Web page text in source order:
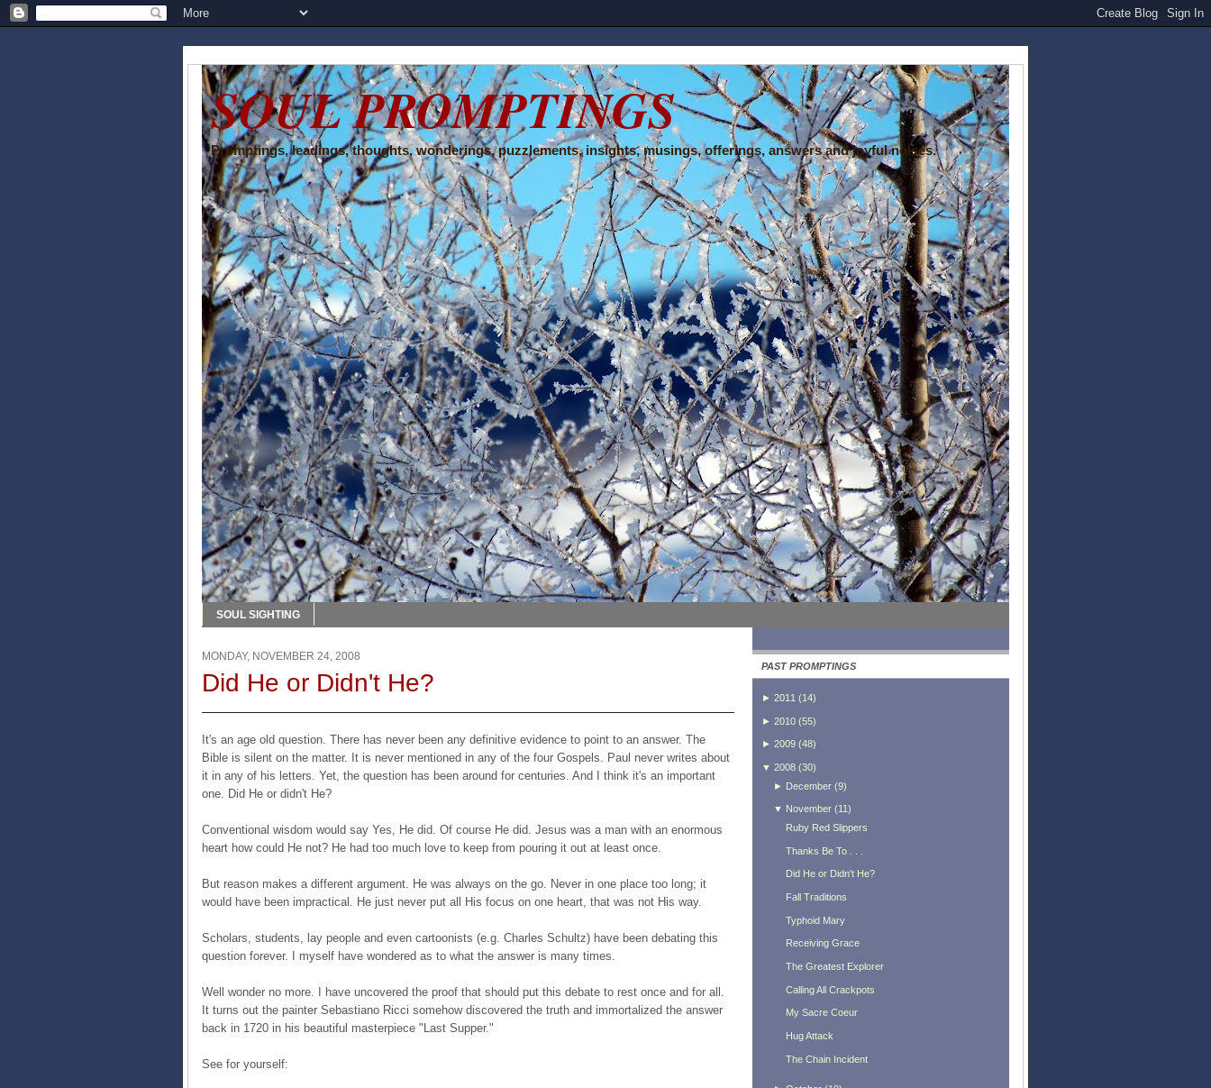
SOUL PROMPTINGS
Promptings, leadings, thoughts, wonderings, puzzlements, insights, musings, offerings, answers and joyful noises.
SOUL SIGHTING
MONDAY, NOVEMBER 24, 2008
Did He or Didn't He?
It's an age old question. There has never been any definitive evidence to point to an answer. The
Bible is silent on the matter. It is never mentioned in any of the four Gospels. Paul never writes about
it in any of his letters. Yet, the question has been around for centuries. And I think it's an important
one. Did He or didn't He?
Conventional wisdom would say Yes, He did. Of course He did. Jesus was a man with an enormous
heart how could He not? He had too much love to keep from pouring it out at least once.
But reason makes a different argument. He was always on the go. Never in one place too long; it
would have been impractical. He just never put all His focus on one heart, that was not His way.
Scholars, students, lay people and even cartoonists (e.g. Charles Schultz) have been debating this
question forever. I myself have wondered as to what the answer is many times.
Well wonder no more. I have uncovered the proof that should put this debate to rest once and for all.
It turns out the painter Sebastiano Ricci somehow discovered the truth and immortalized the answer
back in 1720 in his beautiful masterpiece "Last Supper."
See for yourself:
PAST PROMPTINGS
► 2011 (14)
► 2010 (55)
► 2009 (48)
▼ 2008 (30)
► December(9)
▼ November(11 )
Ruby Red Slippers
Thanks Be To . . .
Did He or Didn't He?
Fall Traditions
Typhoid Mary
Receiving Grace
The Greatest Explorer
Calling All Crackpots
My Sacre Coeur
Hug Attack
The Chain Incident